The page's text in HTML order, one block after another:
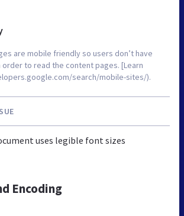
are mobile friendly so users don’t have
order to read the content pages. [Learn
search/mobile-sites/).
uses legible font sizes
Encoding